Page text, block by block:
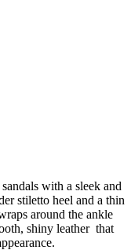
with a sleek and
stiletto heel and a thin
around the ankle
shiny leather that